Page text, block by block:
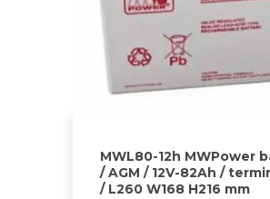
MWL80-12h MWPower
/ AGM / 12V-82Ah /
/ L260 W168 H216 mm